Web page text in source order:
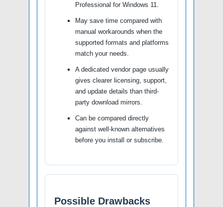
Professional for Windows 11.
May save time compared with
manual workarounds when the
supported formats and platforms
match your needs.
A dedicated vendor page usually
gives clearer licensing, support,
and update details than third-
party download mirrors.
Can be compared directly
against well-known alternatives
before you install or subscribe.
Possible Drawbacks